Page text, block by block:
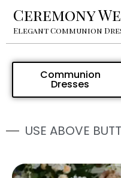
Ceremony
Elegant Communion
Communion
Dresses
USE ABOVE